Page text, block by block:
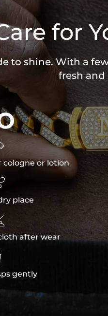
for
to shine. With a
fresh
or lotion
place
after wear
gently